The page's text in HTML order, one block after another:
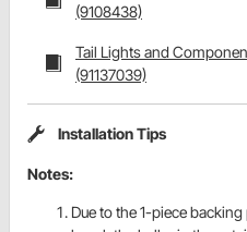
(9108438)
Tail Lights and
(91137039)
Installation Tips
Notes:
Due to the 1-piece